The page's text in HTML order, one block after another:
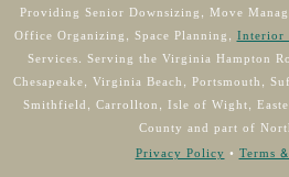
Providing Senior Downsizing, Move
Office Organizing, Space Planning, Interior
Services. Serving the Virginia Hampton
Chesapeake, Virginia Beach, Portsmouth,
Smithfield, Carrollton, Isle of Wight,
County and part of
Privacy Policy • Terms